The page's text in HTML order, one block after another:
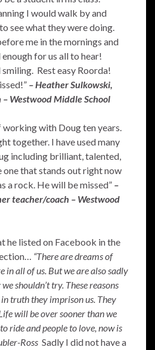
I would walk by and
see what they were doing.
me in the mornings and
for us all to hear!
Rest easy Roorda!
– Heather Sulkowski,
Westwood Middle School
working with Doug ten years.
together. I have used many
including brilliant, talented,
one that stands out right now
a rock. He will be missed” –
teacher/coach – Westwood
he listed on Facebook in the
“There are dreams of
in all of us. But we are also sadly
shouldn’t try. These reasons
truth they imprison us. They
will be over sooner than we
ride and people to love, now is
Ross Sadly I did not have a